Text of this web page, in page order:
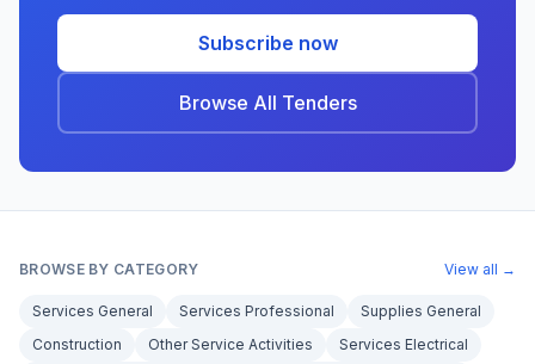
Subscribe now
Browse All Tenders
BROWSE BY CATEGORY View all →
Services General Services Professional
Supplies General
Construction
Other Service Activities
Services Electrical